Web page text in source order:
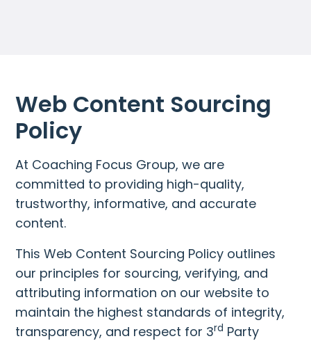
Web Content Sourcing
Policy
At Coaching Focus Group, we are
committed to providing high-quality,
trustworthy, informative, and accurate
content.
This Web Content Sourcing Policy outlines
our principles for sourcing, verifying, and
attributing information on our website to
maintain the highest standards of integrity,
transparency, and respect for 3rd Party